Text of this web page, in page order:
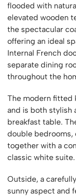
flooded with
elevated wooden
the spectacular
offering an ideal
Internal French
separate dining
throughout the
The modern fitted
and is both stylish
breakfast table.
double
together with a
classic white suite.
Outside, a
sunny aspect and